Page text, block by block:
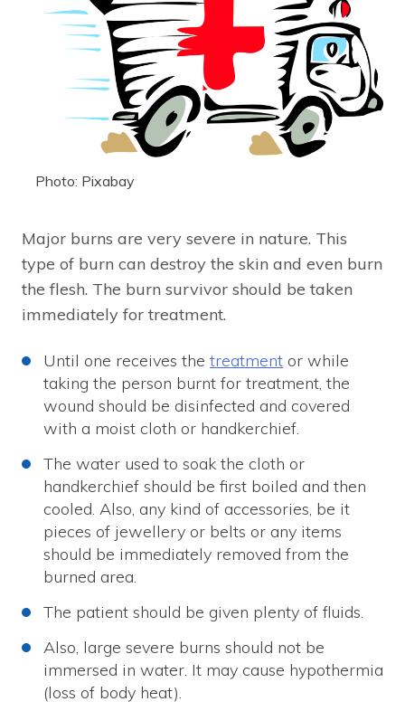
Photo: Pixabay
Major burns are very severe in nature. This
type of burn can destroy the skin and even burn
the flesh. The burn survivor should be taken
immediately for treatment.
Until one receives the treatment or while
taking the person burnt for treatment, the
wound should be disinfected and covered
with a moist cloth or handkerchief.
The water used to soak the cloth or
handkerchief should be first boiled and then
cooled. Also, any kind of accessories, be it
pieces of jewellery or belts or any items
should be immediately removed from the
burned area.
The patient should be given plenty of fluids.
Also, large severe burns should not be
immersed in water. It may cause hypothermia
(loss of body heat).